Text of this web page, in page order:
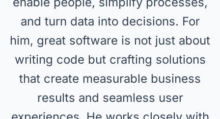
and turn data into decisions. For
him, great software is not just about
writing code but crafting solutions
that create measurable business
results and seamless user